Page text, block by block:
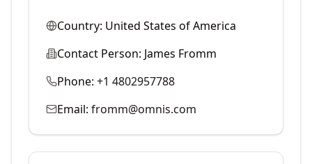
Country: United States of America
Contact Person: James Fromm
Phone: +1 4802957788
Email: fromm@omnis.com